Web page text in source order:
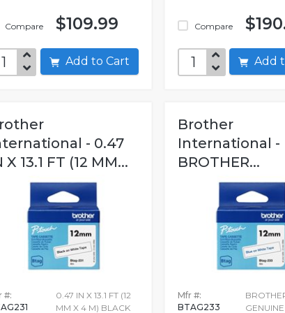
Compare $109.99
Add to Cart
Compare
- 0.47
X 13.1 FT (12 MM...
#:
0.47 IN X 13.1 FT (12
MM X 4 M) BLACK
Brother
International -
BROTHER...
Mfr #:
BTAG233